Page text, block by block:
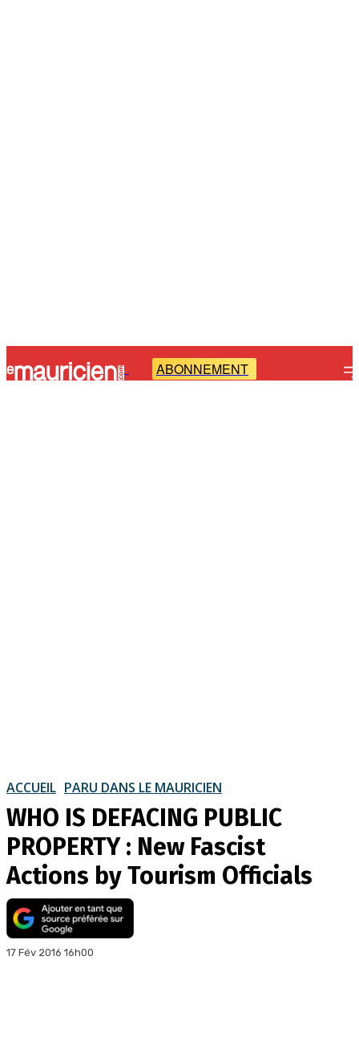
- ABONNEMENT
ACCUEIL PARU DANS LE MAURICIEN
WHO IS DEFACING PUBLIC
PROPERTY : New Fascist
Actions by Tourism Officials
17 Fév 2016 16h00